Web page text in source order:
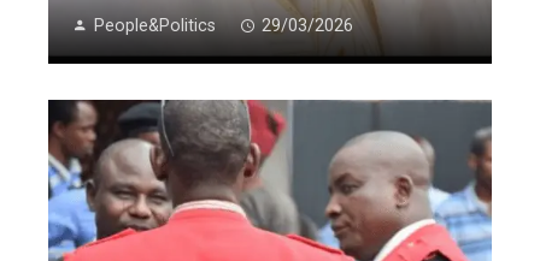
People&Politics 29/03/2026